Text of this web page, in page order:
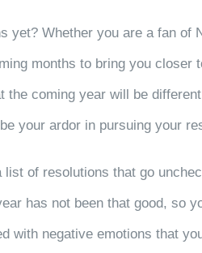
yet? Whether you are a fan
months to bring you
the coming year will be
your ardor in pursuing your
of resolutions that go
has not been that good, so
with negative emotions that